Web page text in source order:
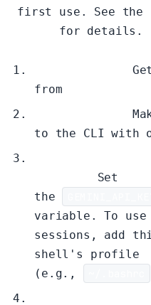
first use. See the
for details.
from
to the CLI with
Set
the
variable. To
sessions, add
shell's profile
(e.g.,